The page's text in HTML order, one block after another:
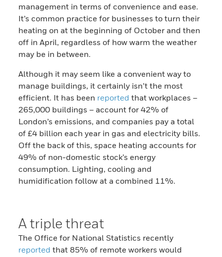
management in terms of convenience and ease.
It’s common practice for businesses to turn their
heating on at the beginning of October and then
off in April, regardless of how warm the weather
may be in between.
Although it may seem like a convenient way to
manage buildings, it certainly isn’t the most
efficient. It has been reported that workplaces –
265,000 buildings – account for 42% of
London’s emissions, and companies pay a total
of £4 billion each year in gas and electricity bills.
Off the back of this, space heating accounts for
49% of non-domestic stock’s energy
consumption. Lighting, cooling and
humidification follow at a combined 11%.
A triple threat
The Office for National Statistics recently
reported that 85% of remote workers would